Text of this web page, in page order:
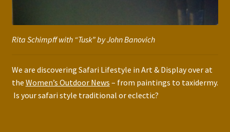
Rita Schimpff with “Tusk” by John Banovich
We are discovering Safari Lifestyle in Art & Display over at
the Women’s Outdoor News – from paintings to taxidermy.
Is your safari style traditional or eclectic?